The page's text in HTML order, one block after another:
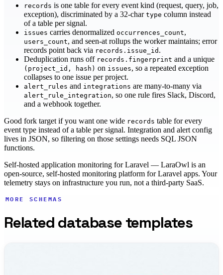
records is one table for every event kind (request, query, job,
exception), discriminated by a 32-char type column instead
of a table per signal.
issues carries denormalized occurrences_count,
users_count, and seen-at rollups the worker maintains; error
records point back via records.issue_id .
Deduplication runs off records.fingerprint and a unique
(project_id, hash) on issues, so a repeated exception
collapses to one issue per project.
alert_rules and integrations are many-to-many via
alert_rule_integration, so one rule fires Slack, Discord,
and a webhook together.
Good fork target if you want one wide records table for every
event type instead of a table per signal. Integration and alert config
lives in JSON, so filtering on those settings needs SQL JSON
functions.
Self-hosted application monitoring for Laravel — LaraOwl is an
open-source, self-hosted monitoring platform for Laravel apps. Your
telemetry stays on infrastructure you run, not a third-party SaaS.
MORE SCHEMAS
Related database templates